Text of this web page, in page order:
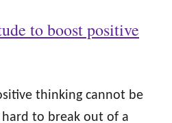
to boost positive
thinking cannot be
to break out of a